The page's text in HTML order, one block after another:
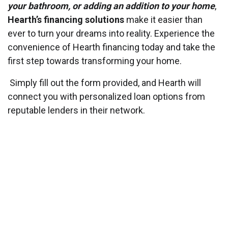
your bathroom, or adding an addition to your home,
Hearth’s financing solutions make it easier than
ever to turn your dreams into reality. Experience the
convenience of Hearth financing today and take the
first step towards transforming your home.
Simply fill out the form provided, and Hearth will
connect you with personalized loan options from
reputable lenders in their network.